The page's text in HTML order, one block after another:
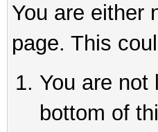
You are either
page. This
You are not
bottom of